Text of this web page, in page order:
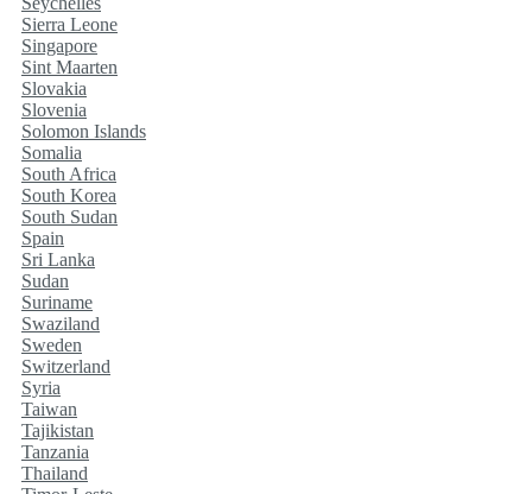
Sierra Leone
Singapore
Sint Maarten
Slovakia
Slovenia
Solomon Islands
Somalia
South Africa
South Korea
South Sudan
Spain
Sri Lanka
Sudan
Suriname
Swaziland
Sweden
Switzerland
Syria
Taiwan
Tajikistan
Tanzania
Thailand